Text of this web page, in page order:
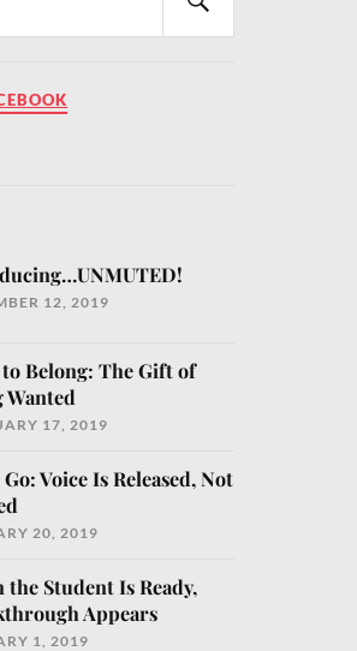
12, 2019
Belong: The Gift of
Wanted
17, 2019
Voice Is Released, Not
20, 2019
the Student Is Ready,
Appears
1, 2019